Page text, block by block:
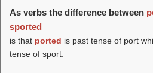
As verbs the difference between
sported
is that ported is past tense of port
tense of sport.